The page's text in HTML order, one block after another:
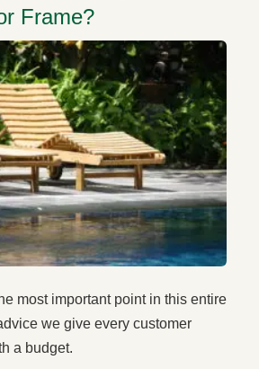
Frame?
most important point in this entire
we give every customer
a budget.